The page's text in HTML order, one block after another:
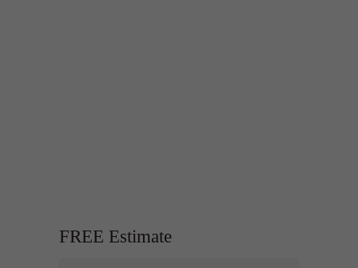
FREE Estimate